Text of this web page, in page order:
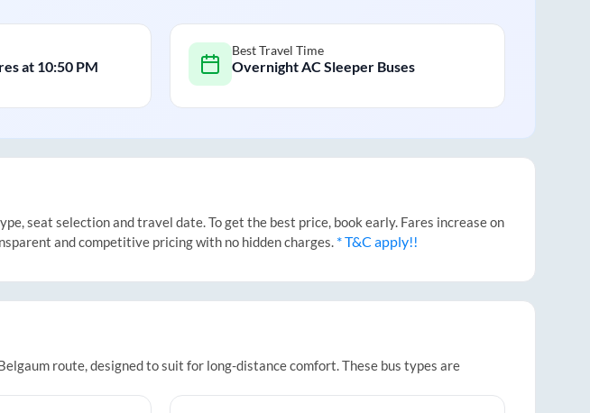
at 10:50 PM
Best Travel Time
Overnight AC Sleeper Buses
seat selection and travel date. To get the best price, book early. Fares increase on
and competitive pricing with no hidden charges. * T&C apply!!
route, designed to suit for long-distance comfort. These bus types are